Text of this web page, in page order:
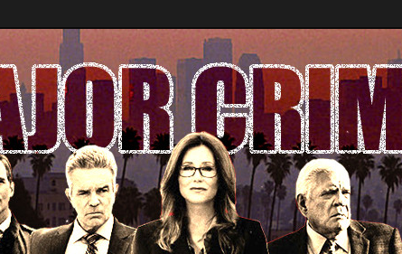
and exclusive content on TNT's MAJOR CRIMES, starring Mary